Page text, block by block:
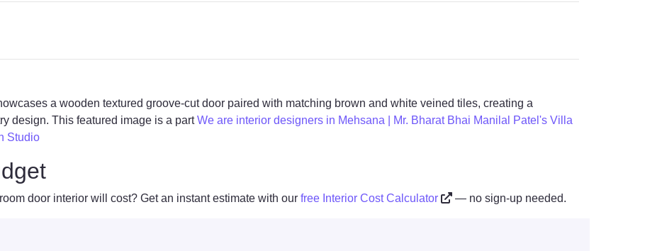
a wooden textured groove-cut door paired with matching brown and white veined tiles, creating a
design. This featured image is a partWe are interior designers in Mehsana | Mr. Bharat Bhai Manilal Patel's Villa
Studio
door interior will cost? Get an instant estimate with our free Interior Cost Calculator — no sign-up needed.